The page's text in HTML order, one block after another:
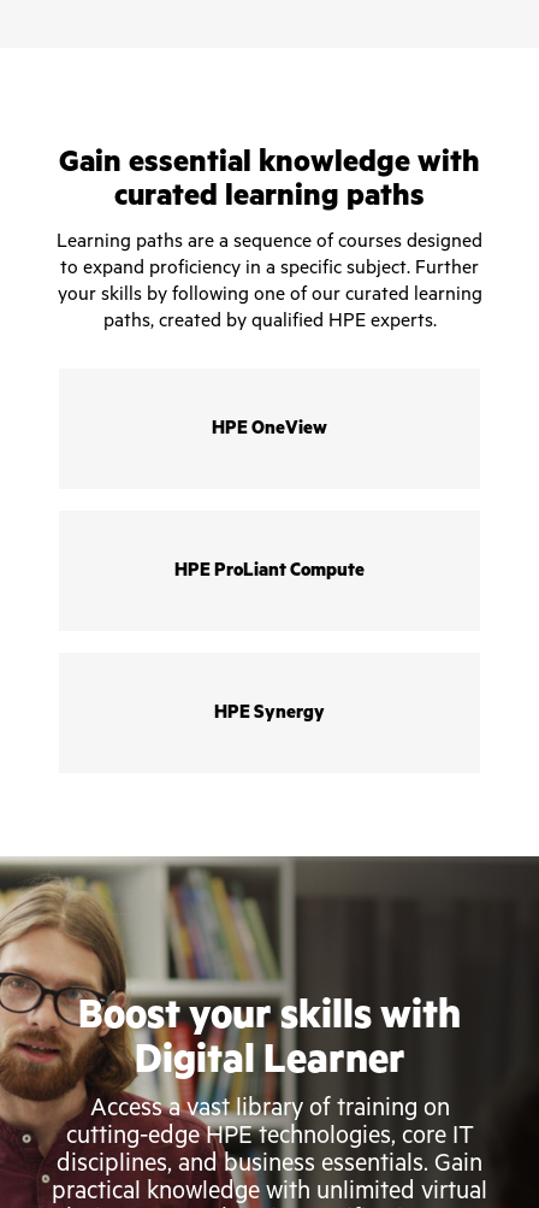
Gain essential knowledge with
curated learning paths
Learning paths are a sequence of courses designed
to expand proficiency in a specific subject. Further
your skills by following one of our curated learning
paths, created by qualified HPE experts.
HPE OneView
HPE ProLiant Compute
HPE Synergy
Boost your skills with
Digital Learner
Access a vast library of training on
cutting-edge HPE technologies, core IT
disciplines, and business essentials. Gain
practical knowledge with unlimited virtual